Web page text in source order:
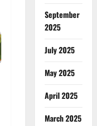
September
2025
July 2025
May 2025
April 2025
March 2025